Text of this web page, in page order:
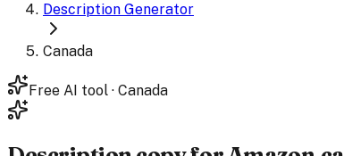
Description Generator
Canada
Free AI tool · Canada